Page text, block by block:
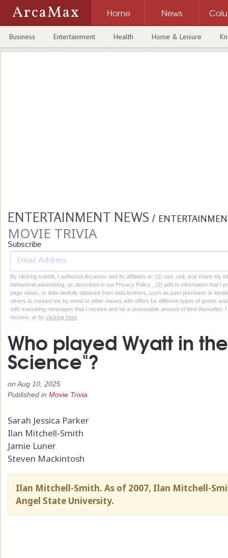
ArcaMax Home News
Business Entertainment Health Home & Leisure
ENTERTAINMENT NEWS /
MOVIE TRIVIA
Subscribe
By clicking submit, I authorize Arcamax and its affiliates to: (1) use, sell, and share my
behavioral advertising, as described in our Privacy Policy , (2) add to information that I
page views, or data lawfully obtained from data brokers, such as past purchase or
others to contact me by email or other means with offers for different types of goods
with marketing messages that I receive and for a reasonable amount of time thereafter.
receive, or by clicking here
Who played Wyatt in
Science"?
on Aug 10, 2025
Published in Movie Trivia
Sarah Jessica Parker
Ilan Mitchell-Smith
Jamie Luner
Steven Mackintosh
Ilan Mitchell-Smith. As of 2007, Ilan Mitchell-
Angel State University.